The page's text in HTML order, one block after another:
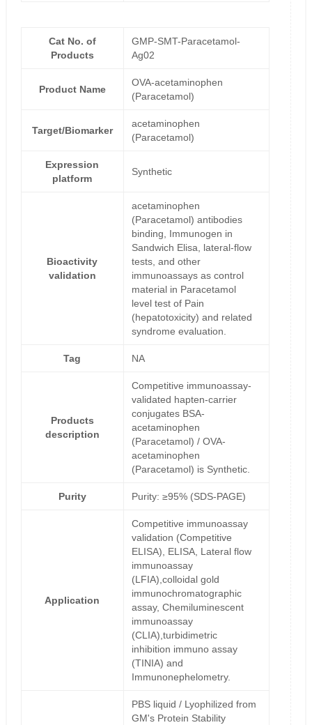
Cat No. of
Products
GMP-SMT-Paracetamol-
Ag02
Product Name
OVA-acetaminophen
(Paracetamol)
Target/Biomarker
acetaminophen
(Paracetamol)
Expression
platform
Synthetic
Bioactivity
validation
acetaminophen
(Paracetamol) antibodies
binding, Immunogen in
Sandwich Elisa, lateral-flow
tests, and other
immunoassays as control
material in Paracetamol
level test of Pain
(hepatotoxicity) and related
syndrome evaluation.
Tag NA
Products
description
Competitive immunoassay-
validated hapten-carrier
conjugates BSA-
acetaminophen
(Paracetamol) / OVA-
acetaminophen
(Paracetamol) is Synthetic.
Purity Purity: ≥95% (SDS-PAGE)
Application
Competitive immunoassay
validation (Competitive
ELISA), ELISA, Lateral flow
immunoassay
(LFIA),colloidal gold
immunochromatographic
assay, Chemiluminescent
immunoassay
(CLIA),turbidimetric
inhibition immuno assay
(TINIA) and
Immunonephelometry.
PBS liquid / Lyophilized from
GM's Protein Stability